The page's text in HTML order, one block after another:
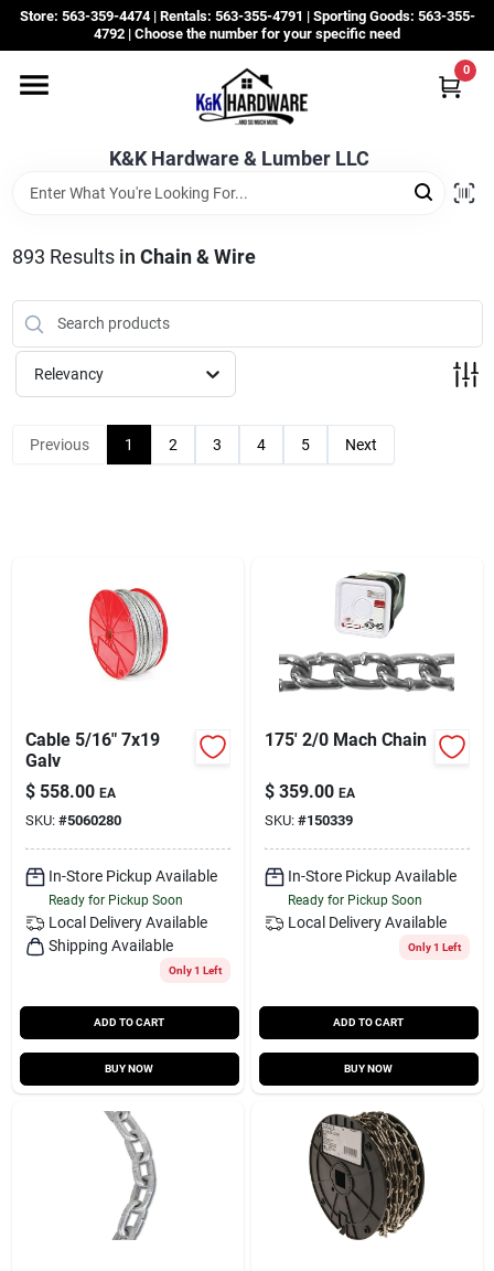
Skip
content
Store: 563-359-4474 | Rentals: 563-355-4791 | Sporting Goods: 563-355-
4792 | Choose the number for your specific need
K&K Hardware & Lumber LLC
0
Departments
Grassroots
Sale Items
CustomWoodWorks
Subscribe
Sign Up
Cart
893 Results in Chain & Wire
Relevancy
Previous 1 2 3 4 5 Next
Cable 5/16" 7x19
Galv
$ 558.00 EA
SKU: #5060280
In-Store Pickup Available
Ready for Pickup Soon
Local Delivery Available
Shipping Available
Only 1 Left
ADD TO CART
BUY NOW
175' 2/0 Mach Chain
$ 359.00 EA
SKU: #150339
In-Store Pickup Available
Ready for Pickup Soon
Local Delivery Available
Only 1 Left
ADD TO CART
BUY NOW